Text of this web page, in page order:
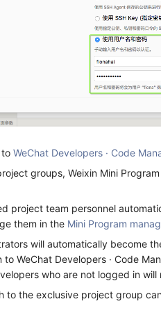
WeChat Developers · Code
groups, Weixin Mini
project team personnel
them in the Mini Program
will automatically become
WeChat Developers · Code
who are not logged in will
to the exclusive project group